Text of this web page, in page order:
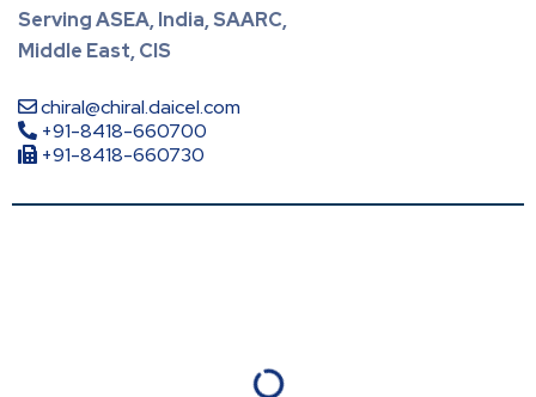
Serving ASEA, India, SAARC,
Middle East, CIS
chiral@chiral.daicel.com
+91-8418-660700
+91-8418-660730